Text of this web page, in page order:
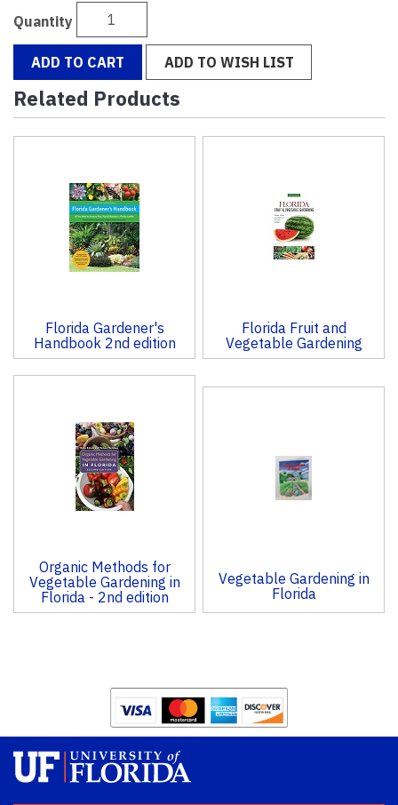
Quantity
ADD TO CART ADD TO WISH LIST
Related Products
Products
Florida Gardener's
Handbook 2nd edition
Florida Fruit and
Vegetable Gardening
Organic Methods for
Vegetable Gardening in
Florida - 2nd edition
Vegetable Gardening in
Florida